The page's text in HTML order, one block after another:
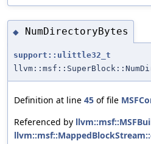
◆ NumDirectoryBytes
support::ulittle32_t
Definition at line 45 of file
Referenced by